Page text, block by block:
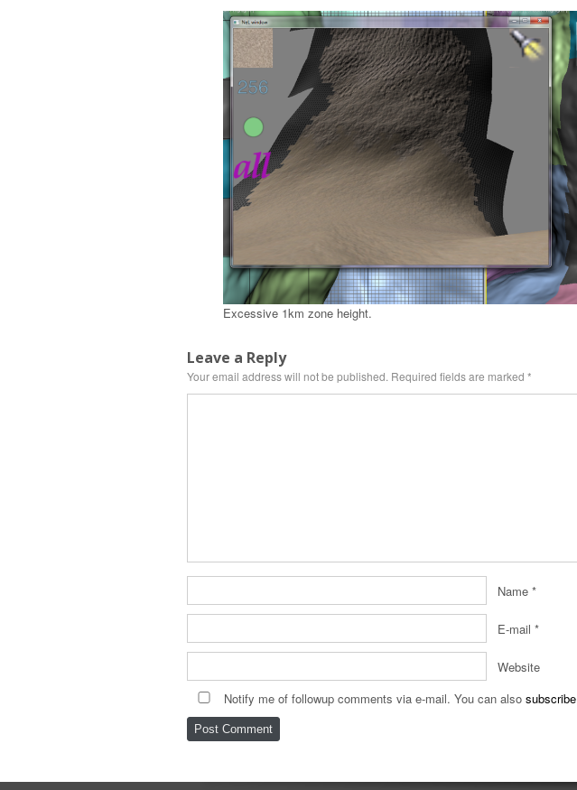
Excessive 1km zone height.
Leave a Reply
Your email address will not be published. Required fields are marked *
Name *
E-mail *
Website
Notify me of followup comments via e-mail. You can also subscribe